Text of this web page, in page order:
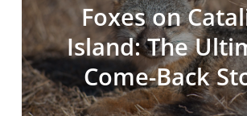
Foxes on
Island: The
Come-Back